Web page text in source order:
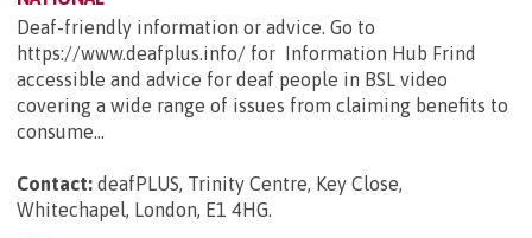
Deaf-friendly information or advice. Go to
https://www.deafplus.info/ for Information Hub Frind
accessible and advice for deaf people in BSL video
covering a wide range of issues from claiming benefits to
consume...
Contact: deafPLUS, Trinity Centre, Key Close,
Whitechapel, London, E1 4HG.